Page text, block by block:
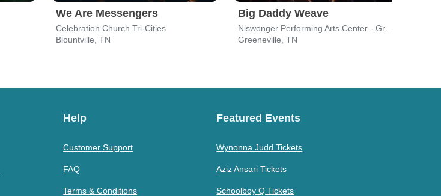
We Are Messengers
Celebration Church Tri-Cities
Blountville, TN
Big Daddy Weave
Greeneville, TN
Help
Customer Support
FAQ
Terms & Conditions
Featured Events
Wynonna Judd Tickets
Aziz Ansari Tickets
Schoolboy Q Tickets